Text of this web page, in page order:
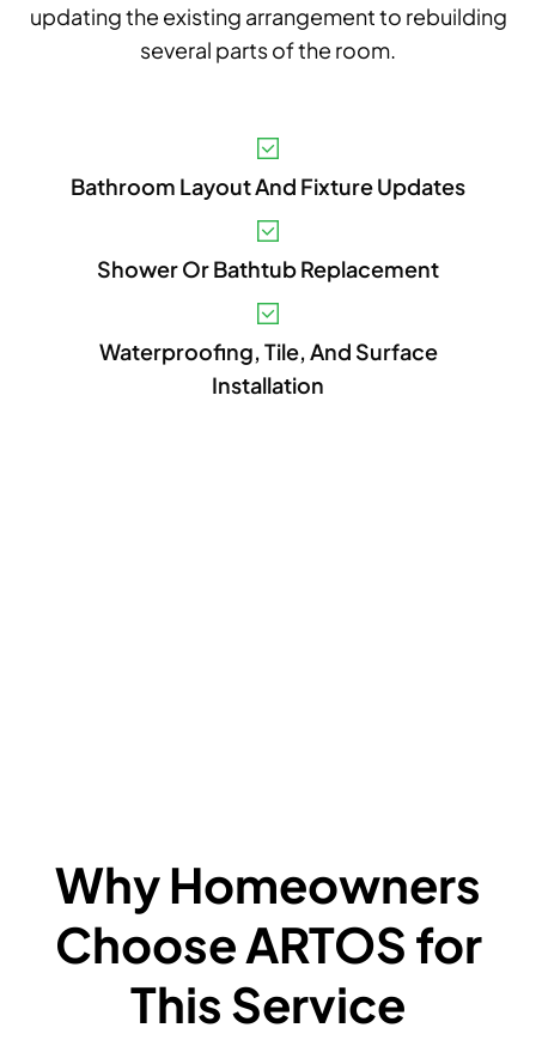
updating the existing arrangement to rebuilding
several parts of the room.
Bathroom Layout And Fixture Updates
Shower Or Bathtub Replacement
Waterproofing, Tile, And Surface
Installation
Why Homeowners
Choose ARTOS for
This Service